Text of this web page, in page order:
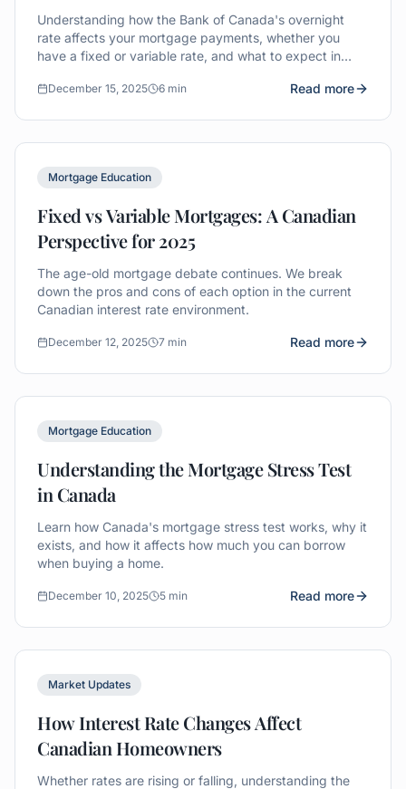
Understanding how the Bank of Canada's overnight
rate affects your mortgage payments, whether you
have a fixed or variable rate, and what to expect in
December 15, 2025 6 min Read more
Mortgage Education
Fixed vs Variable Mortgages: A Canadian
Perspective for 2025
The age-old mortgage debate continues. We break
down the pros and cons of each option in the current
Canadian interest rate environment.
December 12, 2025 7 min Read more
Mortgage Education
Understanding the Mortgage Stress Test
in Canada
Learn how Canada's mortgage stress test works, why it
exists, and how it affects how much you can borrow
when buying a home.
December 10, 2025 5 min Read more
Market Updates
How Interest Rate Changes Affect
Canadian Homeowners
Whether rates are rising or falling, understanding the